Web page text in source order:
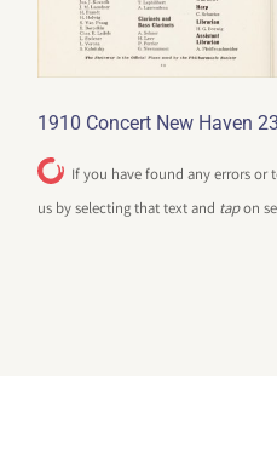
1910 Concert New Haven
If you have found any errors or
us by selecting that text and tapon